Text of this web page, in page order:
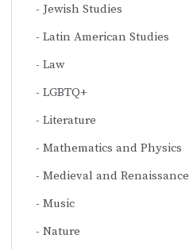
Jewish Studies
Latin American Studies
Law
LGBTQ+
Literature
Mathematics and Physics
Medieval and Renaissance
Music
Nature